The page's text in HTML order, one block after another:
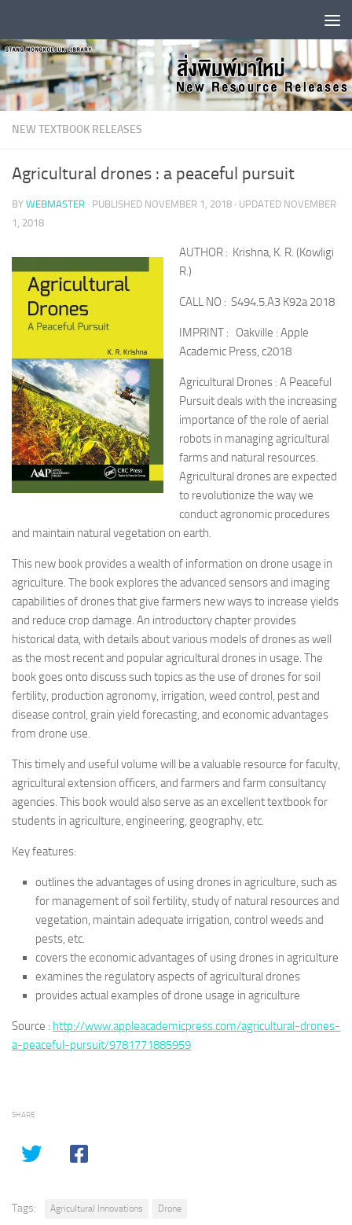
NEW TEXTBOOK RELEASES
Agricultural drones : a peaceful pursuit
BY WEBMASTER · PUBLISHED NOVEMBER 1, 2018 · UPDATED NOVEMBER
1, 2018
AUTHOR : Krishna, K. R. (Kowligi
R.)
CALL NO : S494.5.A3 K92a 2018
IMPRINT : Oakville : Apple
Academic Press, c2018
Agricultural Drones : A Peaceful
Pursuit deals with the increasing
importance of the role of aerial
robots in managing agricultural
farms and natural resources.
Agricultural drones are expected
to revolutionize the way we
conduct agronomic procedures
and maintain natural vegetation on earth.
This new book provides a wealth of information on drone usage in
agriculture. The book explores the advanced sensors and imaging
capabilities of drones that give farmers new ways to increase yields
and reduce crop damage. An introductory chapter provides
historical data, with details about various models of drones as well
as the most recent and popular agricultural drones in usage. The
book goes onto discuss such topics as the use of drones for soil
fertility, production agronomy, irrigation, weed control, pest and
disease control, grain yield forecasting, and economic advantages
from drone use.
This timely and useful volume will be a valuable resource for faculty,
agricultural extension officers, and farmers and farm consultancy
agencies. This book would also serve as an excellent textbook for
students in agriculture, engineering, geography, etc.
Key features:
outlines the advantages of using drones in agriculture, such as
for management of soil fertility, study of natural resources and
vegetation, maintain adequate irrigation, control weeds and
pests, etc.
covers the economic advantages of using drones in agriculture
examines the regulatory aspects of agricultural drones
provides actual examples of drone usage in agriculture
Source : http://www.appleacademicpress.com/agricultural-drones-
a-peaceful-pursuit/9781771885959
SHARE
Tags: Agricultural Innovations Drone